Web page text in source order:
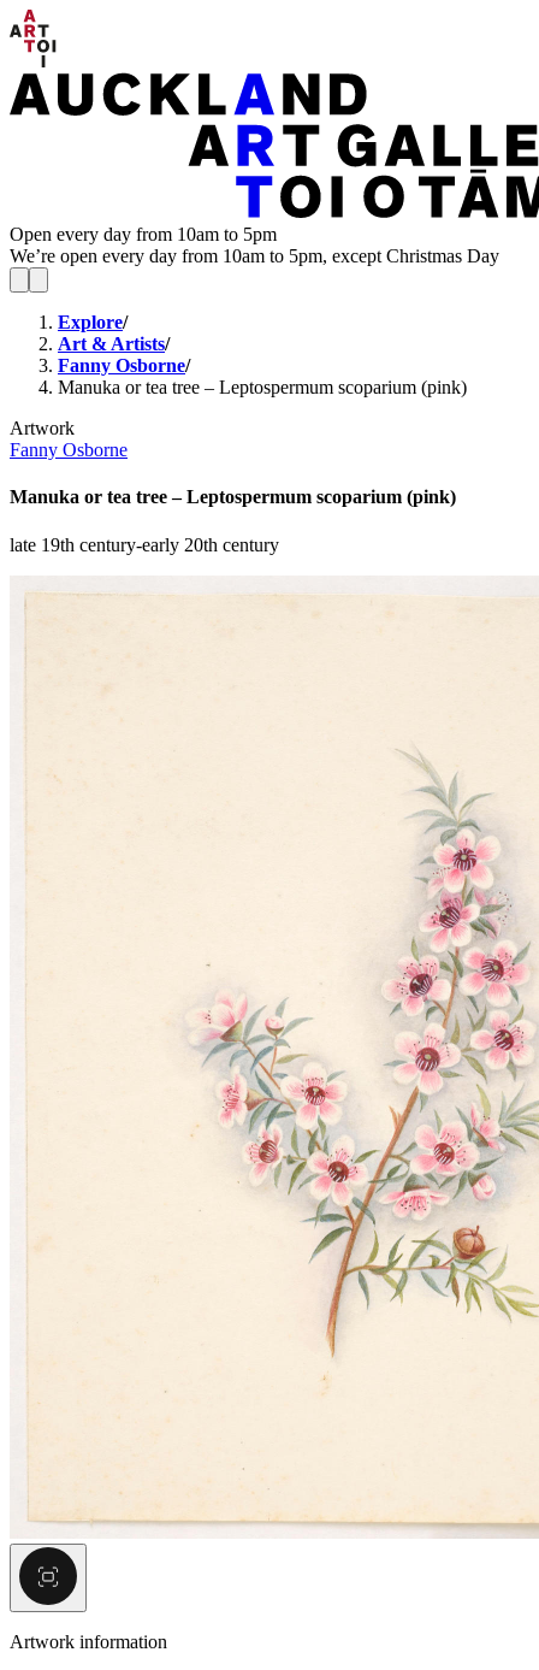
Open every day from 10am to 5pm
We’re open every day from 10am to 5pm, except Christmas Day
Explore/
Art & Artists/
Fanny Osborne/
Manuka or tea tree – Leptospermum scoparium (pink)
Artwork
Fanny Osborne
Manuka or tea tree – Leptospermum scoparium (pink)
late 19th century-early 20th century
Artwork information